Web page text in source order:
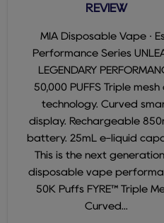
REVIEW
MIA Disposable Vape ·
Performance Series
LEGENDARY
50,000 PUFFS Triple mesh
technology. Curved
display. Rechargeable
battery. 25mL e-liquid
This is the next
disposable vape
50K Puffs FYRE™ Triple
Curved...